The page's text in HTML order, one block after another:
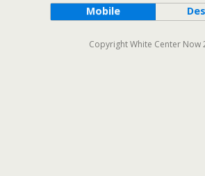
Mobile
Copyright White Center Now